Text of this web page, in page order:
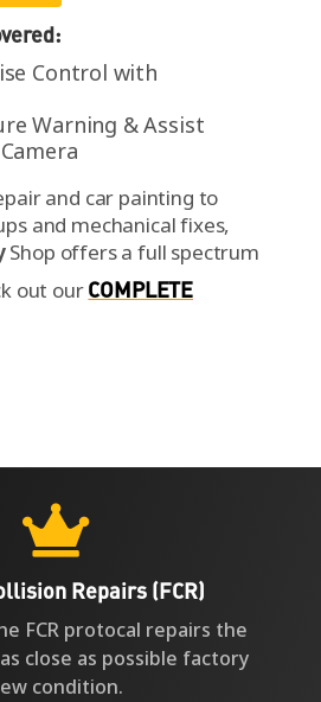
Control with
Warning & Assist
and car painting to
and mechanical fixes,
Shop offers a full spectrum
out ourCOMPLETE

Repairs (FCR)
FCR protocal repairs the
close as possible factory
condition.